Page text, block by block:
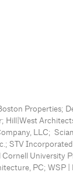
Properties;
Hill|West
LLC;
STV
University
PC; WSP